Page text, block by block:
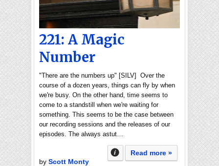
221: A Magic
Number
"There are the numbers up" [SILV] Over the
course of a dozen years, things can fly by when
we're busy. On the other hand, time seems to
come to a standstill when we're waiting for
something. This seems to be the case between
our recording sessions and the releases of our
episodes. The always astut…
Read more »
by Scott Monty